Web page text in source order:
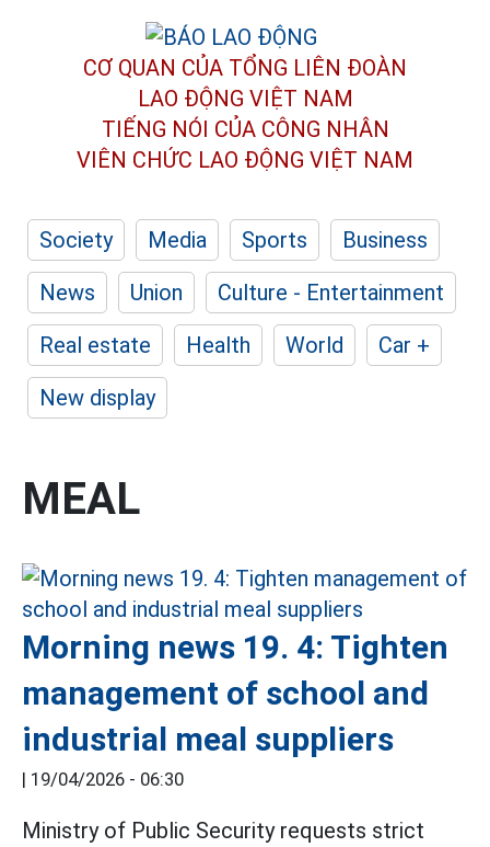
CƠ QUAN CỦA TỔNG LIÊN ĐOÀN
LAO ĐỘNG VIỆT NAM
TIẾNG NÓI CỦA CÔNG NHÂN
VIÊN CHỨC LAO ĐỘNG VIỆT NAM
Society Media Sports
Business
News
Union
Culture - Entertainment
Real estate
Health World
Car +
New display
MEAL
Morning news 19. 4: Tighten
management of school and
industrial meal suppliers
| 19/04/2026 - 06:30
Ministry of Public Security requests strict